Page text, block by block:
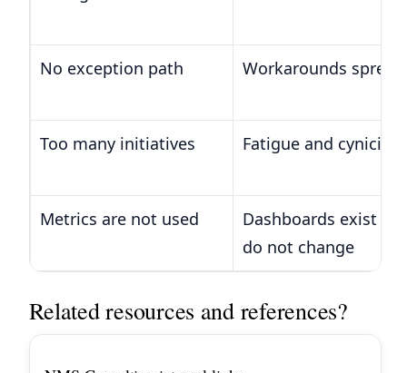
No exception path Workarounds
Too many initiatives Fatigue and
Metrics are not used
Dashboards exist
do not change
Related resources and references?